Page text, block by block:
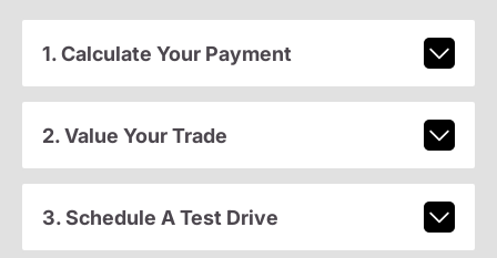
1. Calculate Your Payment
2. Value Your Trade
3. Schedule A Test Drive